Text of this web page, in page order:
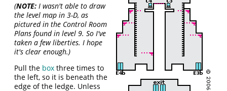
(NOTE: I wasn't able to draw
the level map in 3-D, as
pictured in the Control Room
Plans found in level 9. So I've
taken a few liberties. I hope
it's clear enough.)
Pull the box three times to
the left, so it is beneath the
edge of the ledge. Unless